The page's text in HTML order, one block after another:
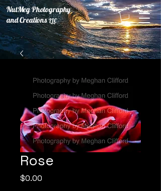
NutMeg Photography
and CreationsLLC
Rose
$0.00